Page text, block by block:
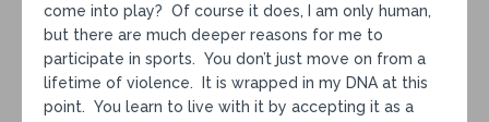
come into play? Of course it does, I am only human,
but there are much deeper reasons for me to
participate in sports. You don’t just move on from a
lifetime of violence. It is wrapped in my DNA at this
point. You learn to live with it by accepting it as a